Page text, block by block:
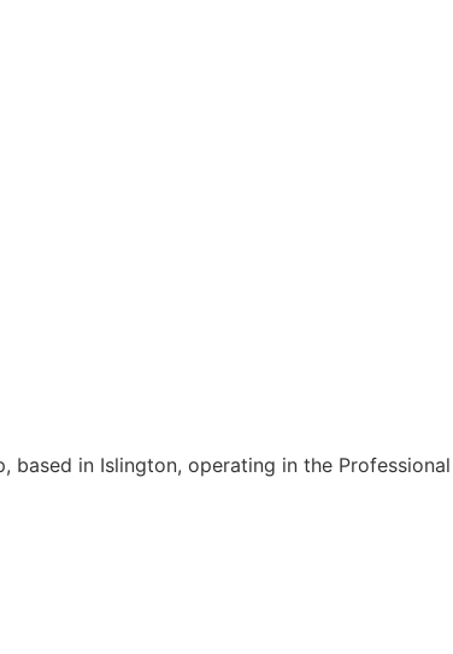
based in Islington, operating in the